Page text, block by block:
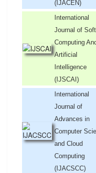
(IJACEN)
International
Journal of Soft
Computing
Artificial
Intelligence
(IJSCAI)
International
Journal of
Advances in
Computer
and Cloud
Computing
(IJACSCC)